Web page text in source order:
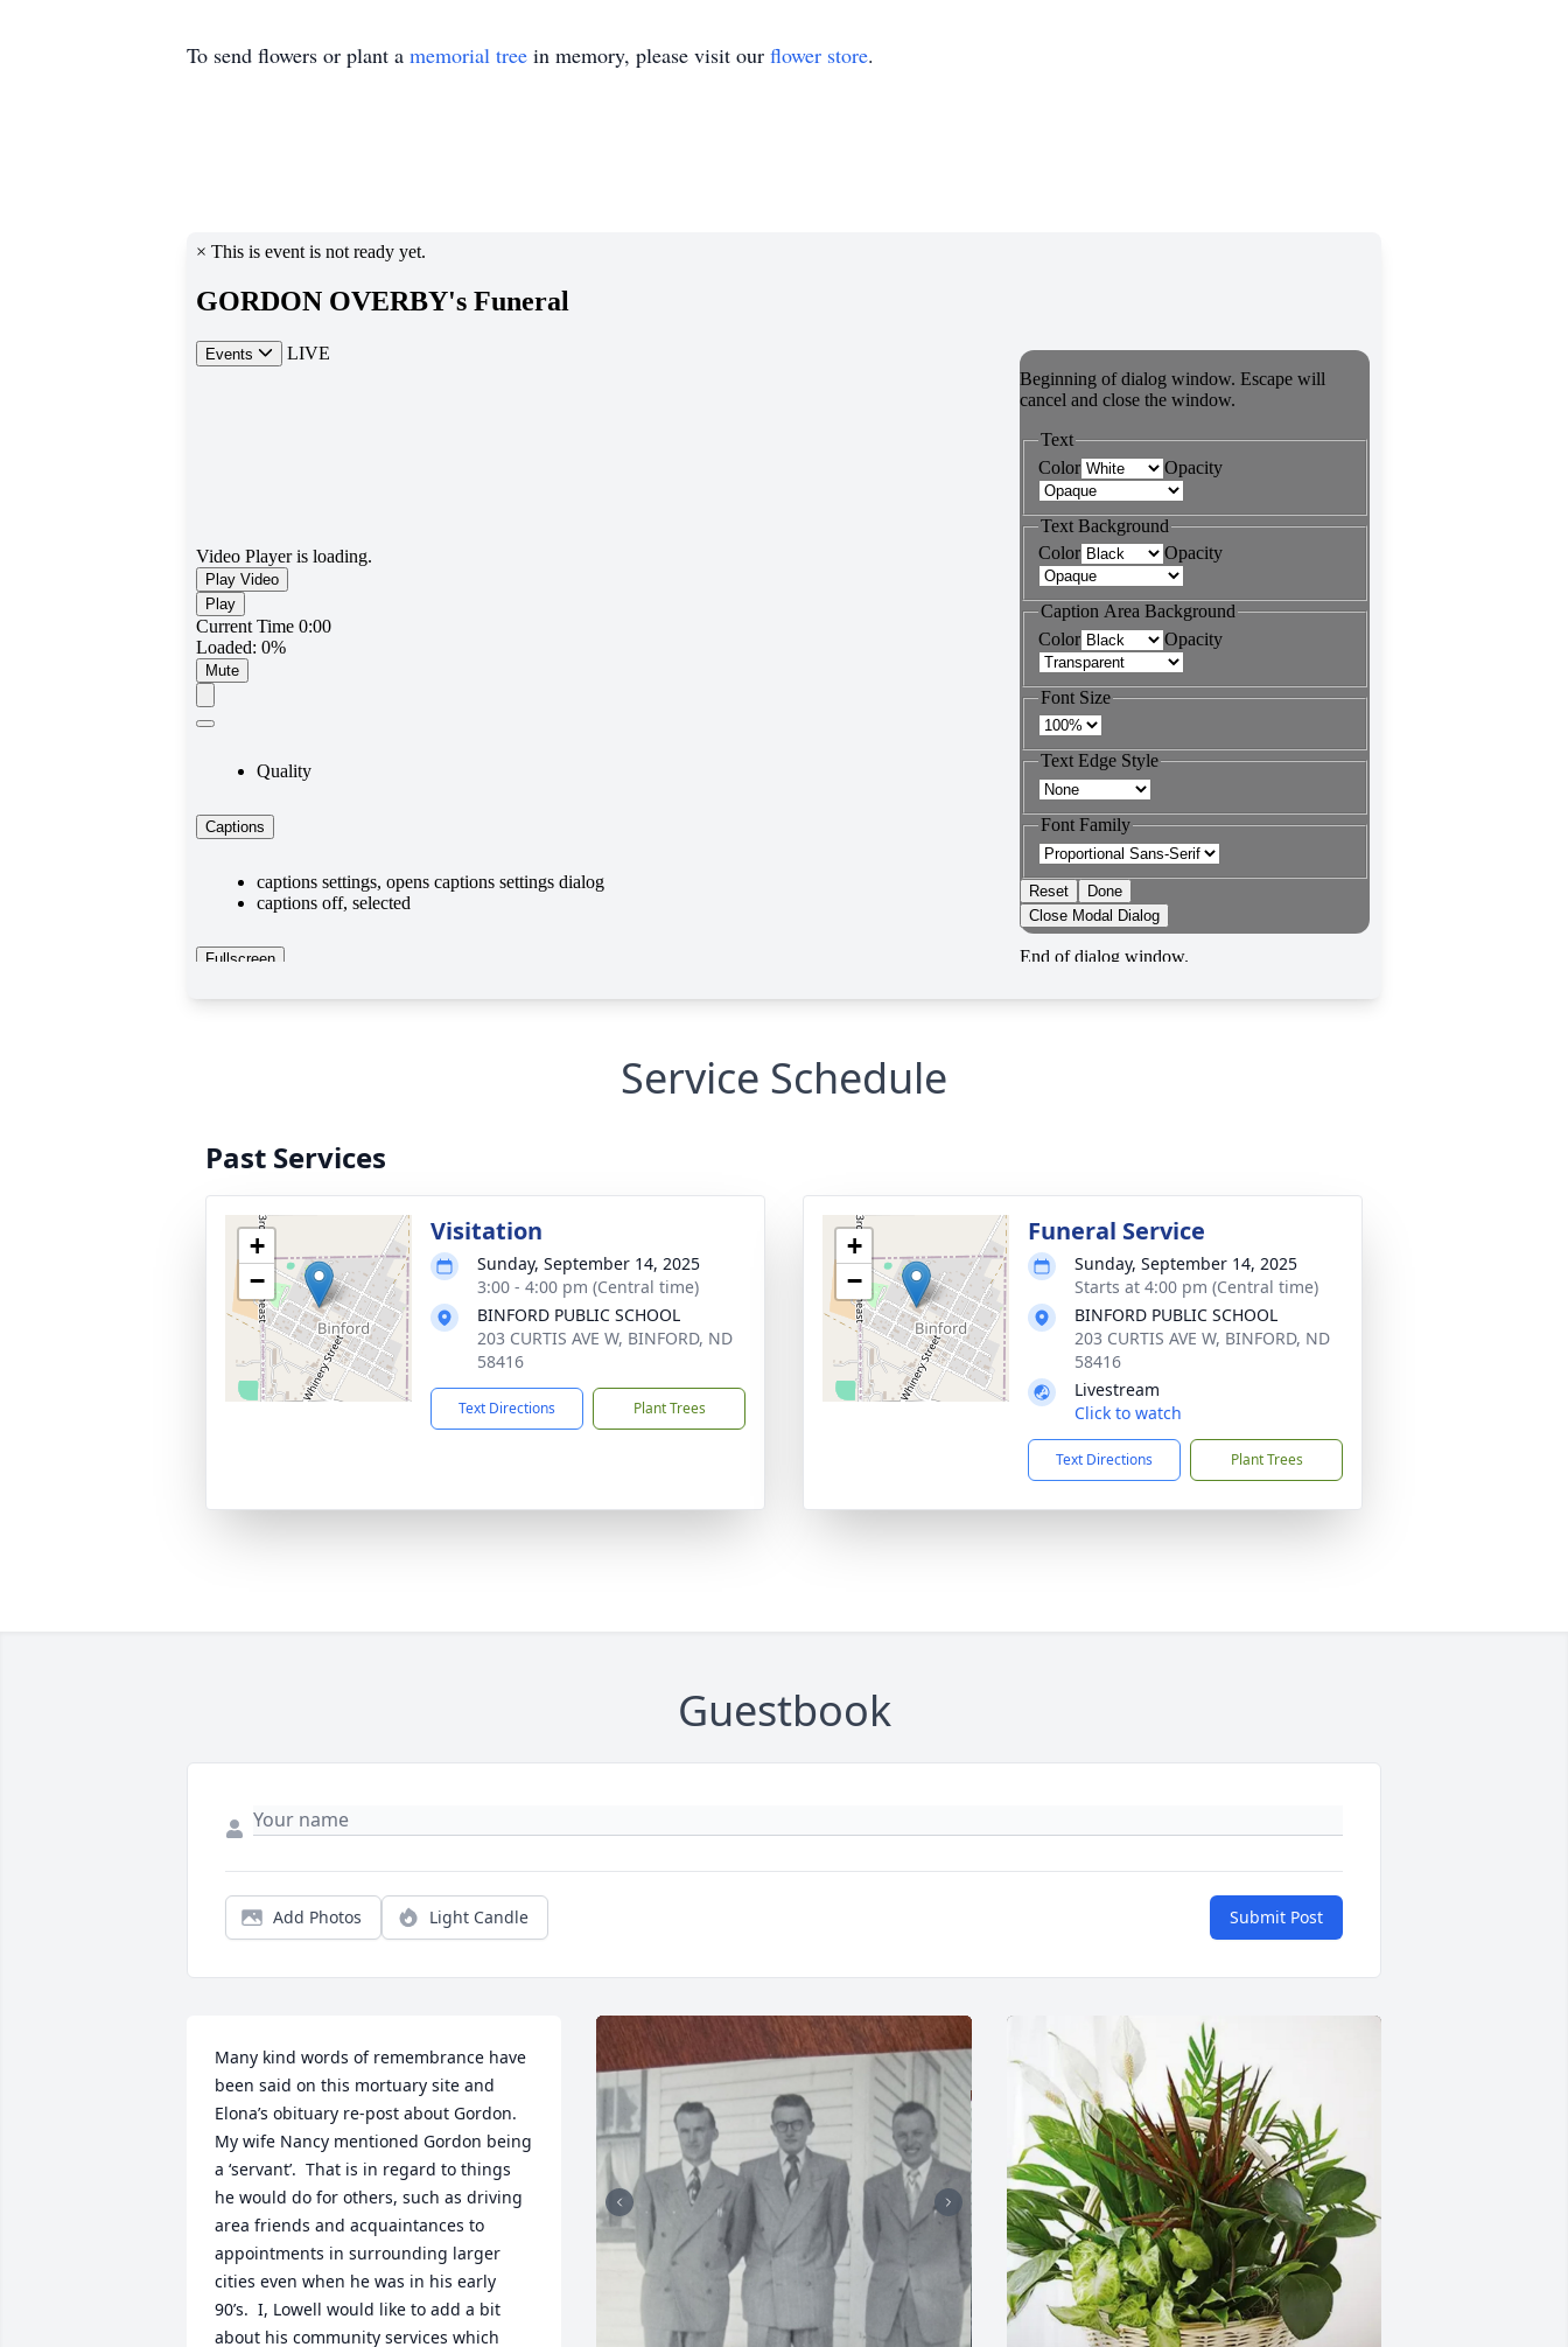
To send flowers or plant a memorial tree in memory, please visit our flower store.
Service Schedule
Past Services
+
−
Visitation
Sunday, September 14, 2025
3:00 - 4:00 pm (Central time)
BINFORD PUBLIC SCHOOL
203 CURTIS AVE W, BINFORD, ND
58416
Text Directions Plant Trees
+
−
Funeral Service
Sunday, September 14, 2025
Starts at 4:00 pm (Central time)
BINFORD PUBLIC SCHOOL
203 CURTIS AVE W, BINFORD, ND
58416
Livestream
Click to watch
Text Directions Plant Trees
Guestbook
Add Photos Light Candle Submit Post
Many kind words of remembrance have
been said on this mortuary site and
Elona’s obituary re-post about Gordon.
My wife Nancy mentioned Gordon being
a ‘servant’.  That is in regard to things
he would do for others, such as driving
area friends and acquaintances to
appointments in surrounding larger
cities even when he was in his early
90’s.  I, Lowell would like to add a bit
about his community services which